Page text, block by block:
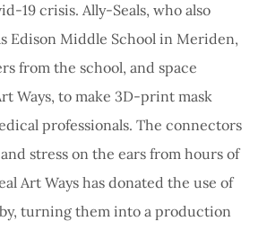
19 crisis. Ally-Seals, who also
Edison Middle School in Meriden,
from the school, and space
Ways, to make 3D-print mask
professionals. The connectors
stress on the ears from hours of
Art Ways has donated the use of
turning them into a production